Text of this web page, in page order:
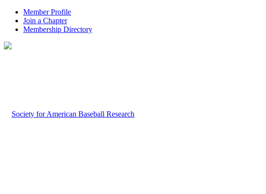
Member Profile
Join a Chapter
Membership Directory